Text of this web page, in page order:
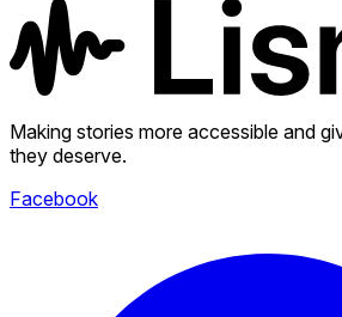
Making stories more accessible and
they deserve.
Facebook